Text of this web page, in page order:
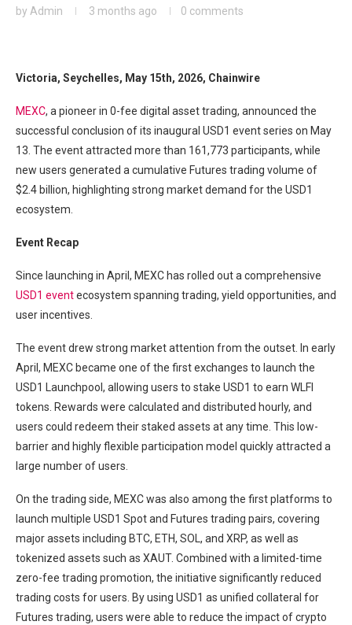
by Admin 3 months ago 0 comments
Victoria, Seychelles, May 15th, 2026, Chainwire
MEXC, a pioneer in 0-fee digital asset trading, announced the
successful conclusion of its inaugural USD1 event series on May
13. The event attracted more than 161,773 participants, while
new users generated a cumulative Futures trading volume of
$2.4 billion, highlighting strong market demand for the USD1
ecosystem.
Event Recap
Since launching in April, MEXC has rolled out a comprehensive
USD1 eventecosystem spanning trading, yield opportunities, and
user incentives.
The event drew strong market attention from the outset. In early
April, MEXC became one of the first exchanges to launch the
USD1 Launchpool, allowing users to stake USD1 to earn WLFI
tokens. Rewards were calculated and distributed hourly, and
users could redeem their staked assets at any time. This low-
barrier and highly flexible participation model quickly attracted a
large number of users.
On the trading side, MEXC was also among the first platforms to
launch multiple USD1 Spot and Futures trading pairs, covering
major assets including BTC, ETH, SOL, and XRP, as well as
tokenized assets such as XAUT. Combined with a limited-time
zero-fee trading promotion, the initiative significantly reduced
trading costs for users. By using USD1 as unified collateral for
Futures trading, users were able to reduce the impact of crypto